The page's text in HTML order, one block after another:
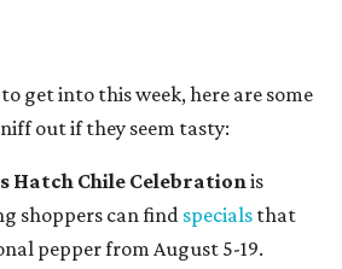
get into this week, here are some
out if they seem tasty:
Hatch Chile Celebrationis
shoppers can find specials that
pepper from August 5-19.